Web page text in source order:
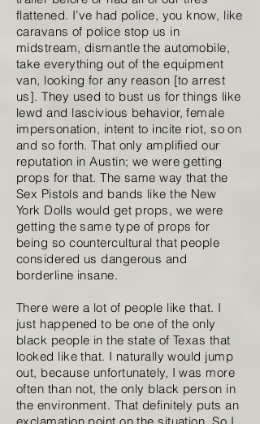
flattened. I’ve had police, you know, like
caravans of police stop us in
midstream, dismantle the automobile,
take everything out of the equipment
van, looking for any reason [to arrest
us]. They used to bust us for things like
lewd and lascivious behavior, female
impersonation, intent to incite riot, so on
and so forth. That only amplified our
reputation in Austin; we were getting
props for that. The same way that the
Sex Pistols and bands like the New
York Dolls would get props, we were
getting the same type of props for
being so countercultural that people
considered us dangerous and
borderline insane.
There were a lot of people like that. I
just happened to be one of the only
black people in the state of Texas that
looked like that. I naturally would jump
out, because unfortunately, I was more
often than not, the only black person in
the environment. That definitely puts an